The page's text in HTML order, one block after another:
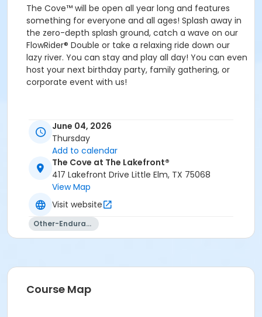
The Cove™ will be open all year long and features
something for everyone and all ages! Splash away in
the zero-depth splash ground, catch a wave on our
FlowRider® Double or take a relaxing ride down our
lazy river. You can stay and play all day! You can even
host your next birthday party, family gathering, or
corporate event with us!
Event details and schedule
Current Facility Hours
Monday - Friday: 11a.m.-8 p.m.
Saturday: 10 a.m.-6 p.m.
Sunday: 12-6 p.m.
FACILITY POLICIES
Proper swim attire required.
Follow lifeguard instructions and all posted signs.
Management reserves the right to refuse or
June 04, 2026
Thursday
Add to calendar
The Cove at The Lakefront®
417 Lakefront Drive Little Elm, TX 75068
View Map
Visit website
Other-Endurance
Course Map